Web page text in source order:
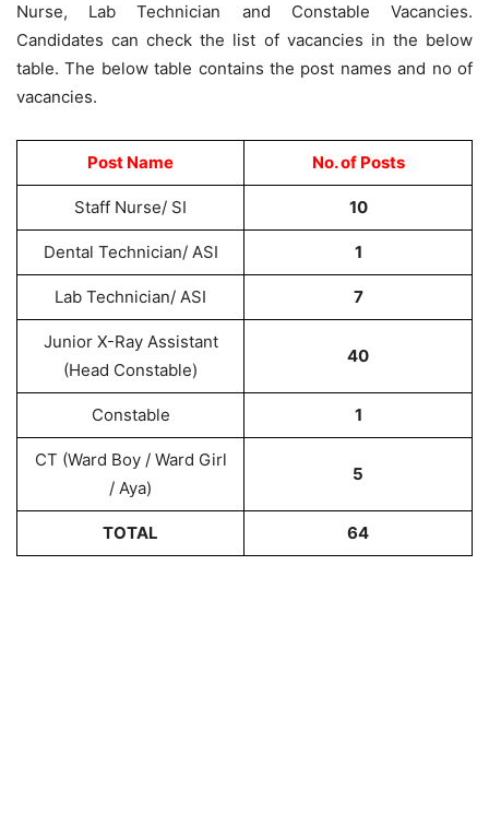
Nurse, Lab Technician and Constable Vacancies.
Candidates can check the list of vacancies in the below
table. The below table contains the post names and no of
vacancies.
Post Name No. of Posts
Staff Nurse/ SI 10
Dental Technician/ ASI 1
Lab Technician/ ASI 7
Junior X-Ray Assistant
(Head Constable)
40
Constable 1
CT (Ward Boy / Ward Girl
/ Aya)
5
TOTAL 64